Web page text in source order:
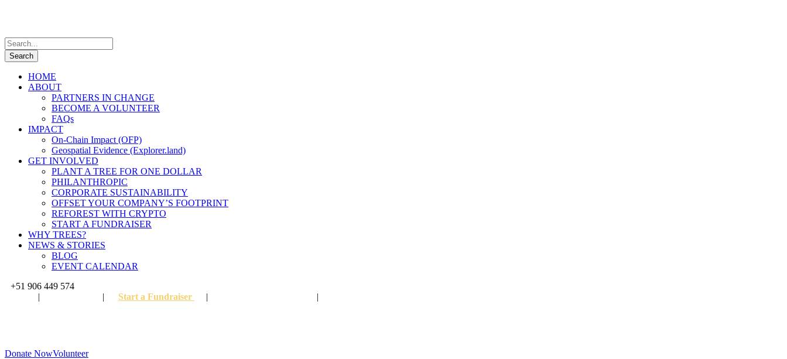
HOME
ABOUT
PARTNERS IN CHANGE
BECOME A VOLUNTEER
FAQs
IMPACT
On-Chain Impact (OFP)
Geospatial Evidence (Explorer.land)
GET INVOLVED
PLANT A TREE FOR ONE DOLLAR
PHILANTHROPIC
CORPORATE SUSTAINABILITY
OFFSET YOUR COMPANY’S FOOTPRINT
REFOREST WITH CRYPTO
START A FUNDRAISER
WHY TREES?
NEWS & STORIES
BLOG
EVENT CALENDAR
+51 906 449 574
| | Start a Fundraiser | |
Donate NowVolunteer